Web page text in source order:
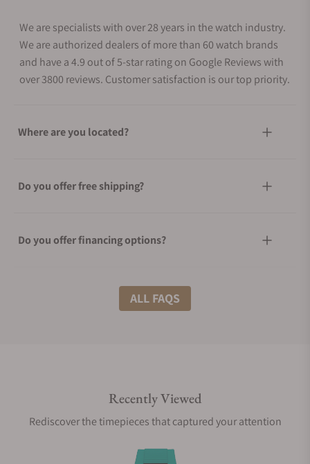
We are specialists with over 28 years in the watch industry.
We are authorized dealers of more than 60 watch brands
and have a 4.9 out of 5-star rating on Google Reviews with
over 3800 reviews. Customer satisfaction is our top priority.
Where are you located?
Do you offer free shipping?
Do you offer financing options?
What shipping methods do you offer?
Are your shipments insured?
Does this watch come with a warranty?
ALL FAQS
Recently Viewed
Rediscover the timepieces that captured your attention